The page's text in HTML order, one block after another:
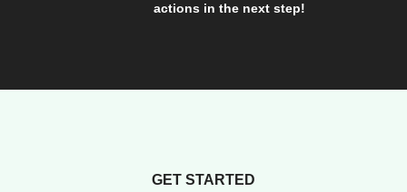
actions in the next step!
GET STARTED